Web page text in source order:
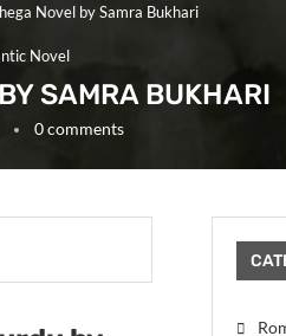
Novel by Samra Bukhari
Novel
SAMRA BUKHARI
0 comments